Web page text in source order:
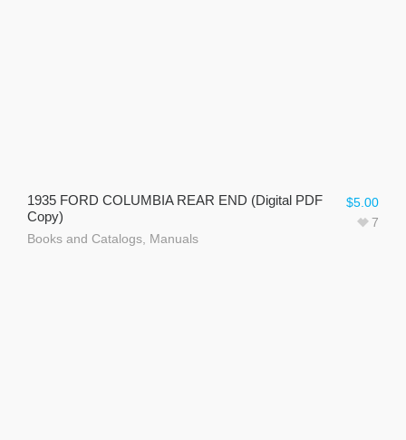
1935 FORD COLUMBIA REAR END (Digital PDF
Copy)
Books and Catalogs Manuals
$5.00
7